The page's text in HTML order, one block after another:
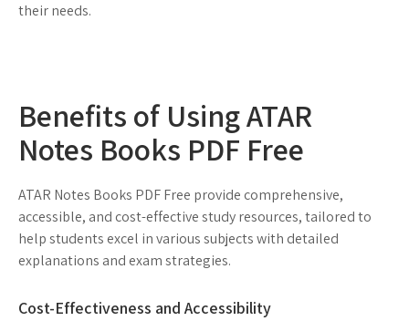
their needs.
Benefits of Using ATAR
Notes Books PDF Free
ATAR Notes Books PDF Free provide comprehensive,
accessible, and cost-effective study resources, tailored to
help students excel in various subjects with detailed
explanations and exam strategies.
Cost-Effectiveness and Accessibility